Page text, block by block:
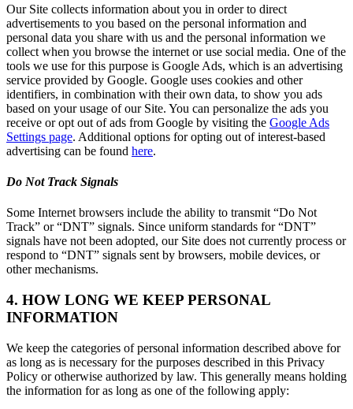
Our Site collects information about you in order to direct
advertisements to you based on the personal information and
personal data you share with us and the personal information we
collect when you browse the internet or use social media. One of the
tools we use for this purpose is Google Ads, which is an advertising
service provided by Google. Google uses cookies and other
identifiers, in combination with their own data, to show you ads
based on your usage of our Site. You can personalize the ads you
receive or opt out of ads from Google by visiting the Google Ads
Settings page. Additional options for opting out of interest-based
advertising can be found here.
Do Not Track Signals
Some Internet browsers include the ability to transmit “Do Not
Track” or “DNT” signals. Since uniform standards for “DNT”
signals have not been adopted, our Site does not currently process or
respond to “DNT” signals sent by browsers, mobile devices, or
other mechanisms.
4. HOW LONG WE KEEP PERSONAL
INFORMATION
We keep the categories of personal information described above for
as long as is necessary for the purposes described in this Privacy
Policy or otherwise authorized by law. This generally means holding
the information for as long as one of the following apply: